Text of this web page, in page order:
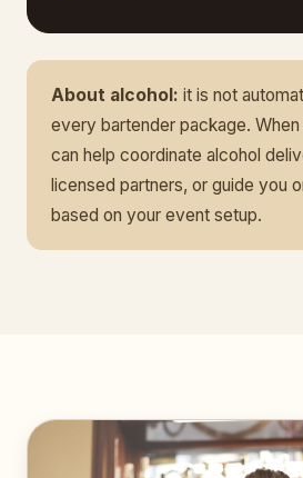
About alcohol: it is not
every bartender package.
can help coordinate alcohol
licensed partners, or guide you
based on your event setup.